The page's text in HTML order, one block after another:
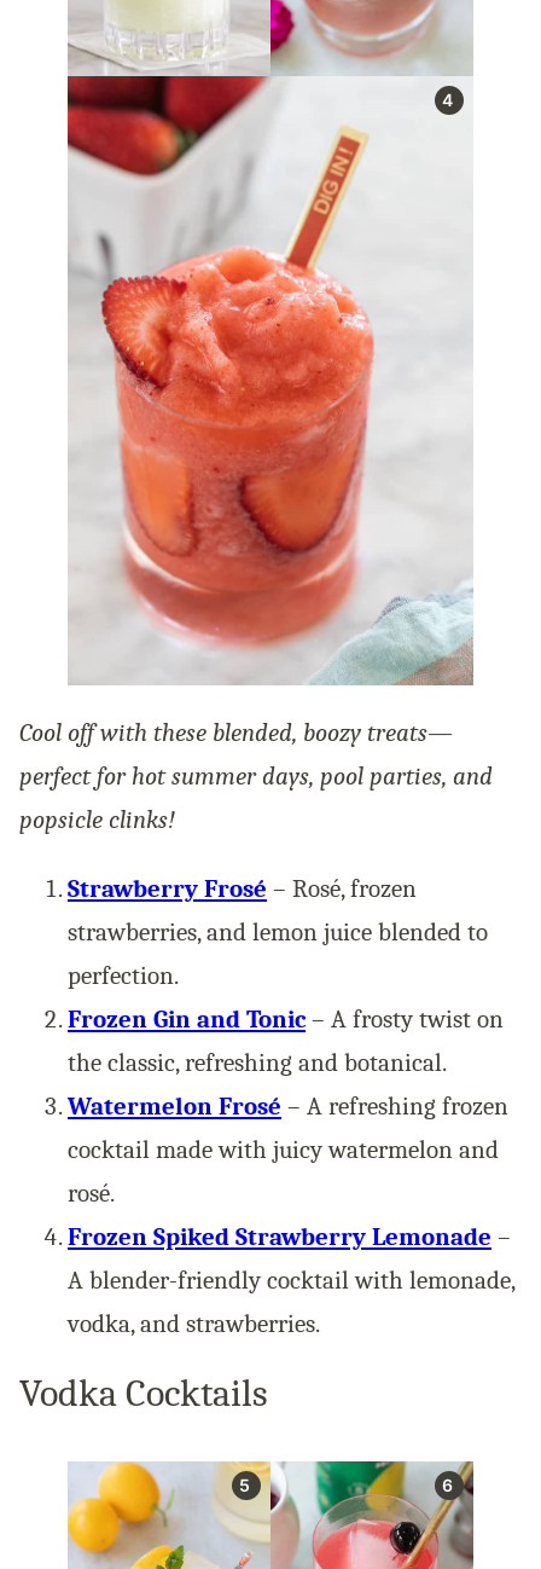
Cool off with these blended, boozy treats—
perfect for hot summer days, pool parties, and
popsicle clinks!
Strawberry Frosé – Rosé, frozen
strawberries, and lemon juice blended to
perfection.
Frozen Gin and Tonic– A frosty twist on
the classic, refreshing and botanical.
Watermelon Frosé – A refreshing frozen
cocktail made with juicy watermelon and
rosé.
Frozen Spiked Strawberry Lemonade –
A blender-friendly cocktail with lemonade,
vodka, and strawberries.
Vodka Cocktails